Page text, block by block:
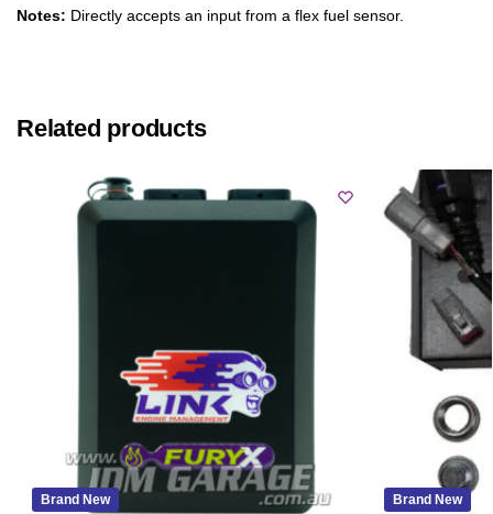
Notes: Directly accepts an input from a flex fuel sensor.
Related products
Brand New Brand New